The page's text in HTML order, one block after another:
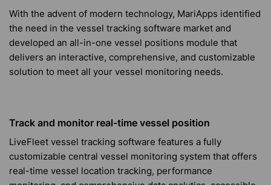
With the advent of modern technology, MariApps identified
the need in the vessel tracking software market and
developed an all-in-one vessel positions module that
delivers an interactive, comprehensive, and customizable
solution to meet all your vessel monitoring needs.
Track and monitor real-time vessel position
LiveFleet vessel tracking software features a fully
customizable central vessel monitoring system that offers
real-time vessel location tracking, performance